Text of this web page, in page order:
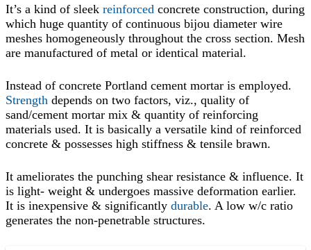
It’s a kind of sleek reinforced concrete construction, during
which huge quantity of continuous bijou diameter wire
meshes homogeneously throughout the cross section. Mesh
are manufactured of metal or identical material.
Instead of concrete Portland cement mortar is employed.
Strength depends on two factors, viz., quality of
sand/cement mortar mix & quantity of reinforcing
materials used. It is basically a versatile kind of reinforced
concrete & possesses high stiffness & tensile brawn.
It ameliorates the punching shear resistance & influence. It
is light- weight & undergoes massive deformation earlier.
It is inexpensive & significantly durable. A low w/c ratio
generates the non-penetrable structures.